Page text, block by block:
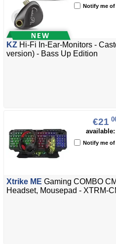
Notify me
KZ Hi-Fi In-Ear-Monitors -
version) - Bass Up Edition
€21
available:
Notify me
Xtrike ME Gaming COMBO
Headset, Mousepad - XTRM-